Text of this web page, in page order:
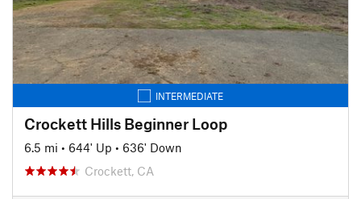
INTERMEDIATE
Crockett Hills Beginner Loop
6.5 mi • 644' Up • 636' Down
Crockett, CA